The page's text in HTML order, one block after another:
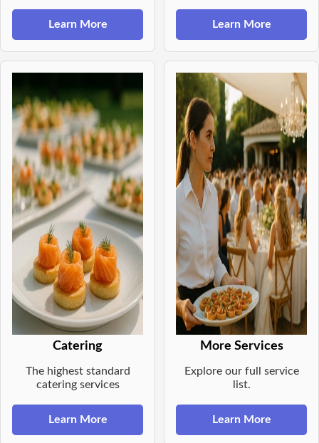
Learn More Learn More
Catering
The highest standard
catering services
Learn More
More Services
Explore our full service
list.
Learn More